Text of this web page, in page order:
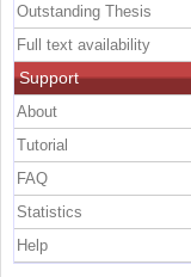
Outstanding Thesis
Full text availability
Support
About
Tutorial
FAQ
Statistics
Help